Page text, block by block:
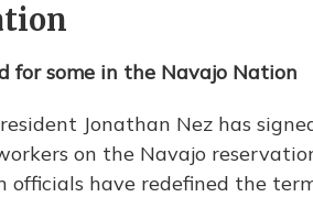
for some in the Navajo Nation
Jonathan Nez has
on the Navajo
have redefined the